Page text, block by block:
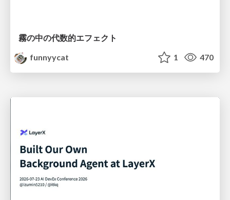
霧の中の代数的エフェクト
funnyycat
1 470